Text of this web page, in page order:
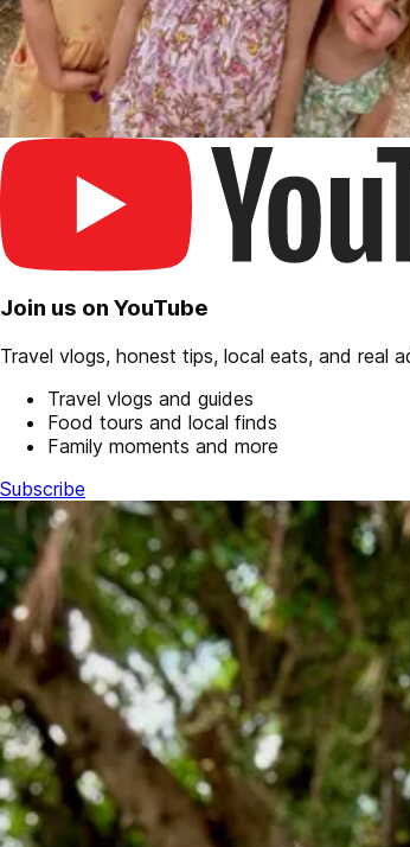
Join us on YouTube
Travel vlogs, honest tips, local eats, and real
Travel vlogs and guides
Food tours and local finds
Family moments and more
Subscribe